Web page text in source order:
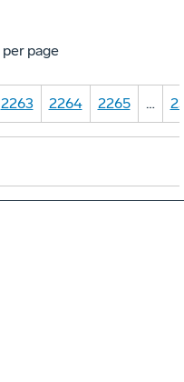
per page
2263 2264 2265 …